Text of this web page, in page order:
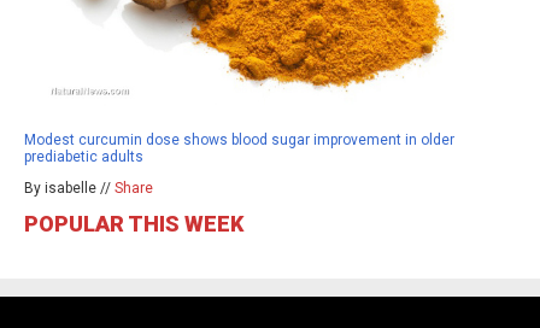
Modest curcumin dose shows blood sugar improvement in older
prediabetic adults
By isabelle // Share
POPULAR THIS WEEK